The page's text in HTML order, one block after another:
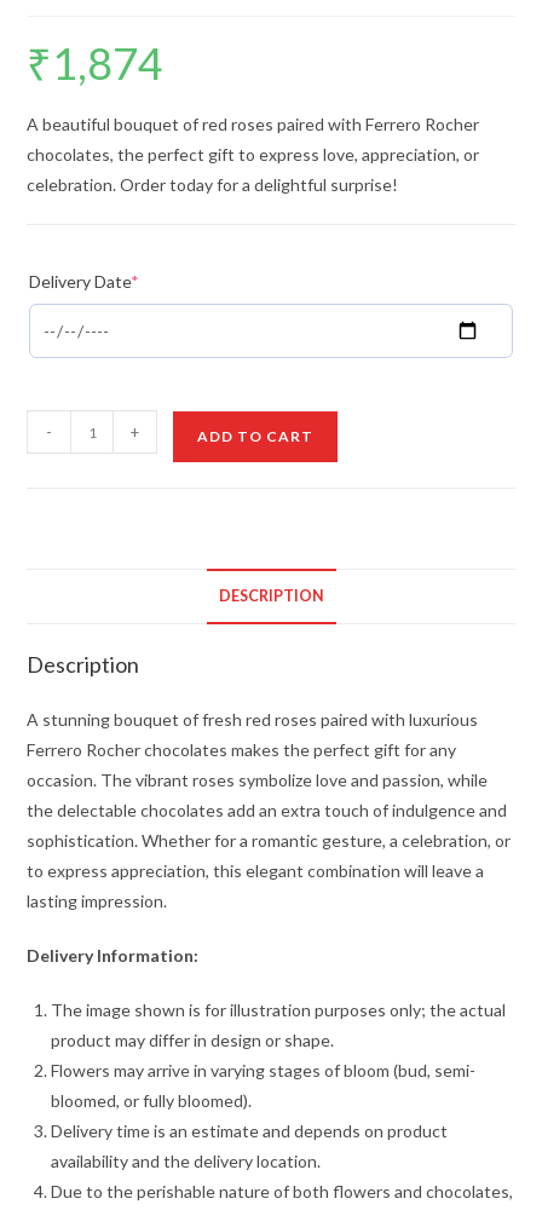
₹1,874
A beautiful bouquet of red roses paired with Ferrero Rocher
chocolates, the perfect gift to express love, appreciation, or
celebration. Order today for a delightful surprise!
Delivery Date*
Roses
- + ADD TO CART
DESCRIPTION
Description
A stunning bouquet of fresh red roses paired with luxurious
Ferrero Rocher chocolates makes the perfect gift for any
occasion. The vibrant roses symbolize love and passion, while
the delectable chocolates add an extra touch of indulgence and
sophistication. Whether for a romantic gesture, a celebration, or
to express appreciation, this elegant combination will leave a
lasting impression.
Delivery Information:
The image shown is for illustration purposes only; the actual
product may differ in design or shape.
Flowers may arrive in varying stages of bloom (bud, semi-
bloomed, or fully bloomed).
Delivery time is an estimate and depends on product
availability and the delivery location.
Due to the perishable nature of both flowers and chocolates,